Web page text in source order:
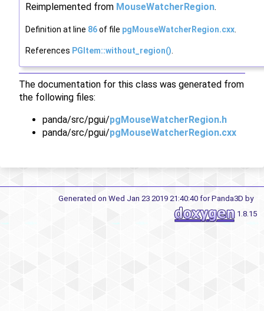
Reimplemented from MouseWatcherRegion.
Definition at line 86of file pgMouseWatcherRegion.cxx
References PGItem::without_region()
The documentation for this class was generated from
the following files:
panda/src/pgui/pgMouseWatcherRegion.h
panda/src/pgui/pgMouseWatcherRegion.cxx
Generated on Wed Jan 23 2019 21:40:40 for Panda3D by
1.8.15